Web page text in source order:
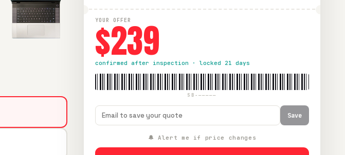
YOUR OFFER
$239
confirmed after inspection · locked 21 days
SB-—————
Save
🔔 Alert me if price changes